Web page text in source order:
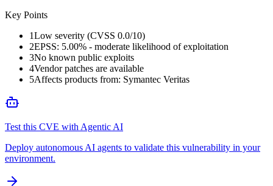
Key Points
1Low severity (CVSS 0.0/10)
2EPSS: 5.00% - moderate likelihood of exploitation
3No known public exploits
4Vendor patches are available
5Affects products from: Symantec Veritas
Test this CVE with Agentic AI
Deploy autonomous AI agents to validate this vulnerability in your
environment.